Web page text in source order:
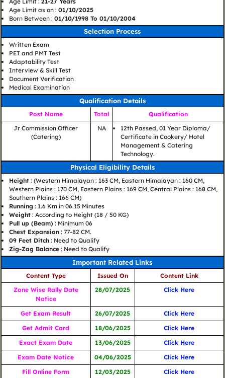
Age Limit as on : 01/10/2025
Born Between : 01/10/1998 To 01/10/2004
Selection Process
Written Exam
PET and PMT Test
Adaptability Test
Interview & Skill Test
Document Verification
Medical Examination
Qualification Details
Post Name Total
Qualification
Jr Commission Officer
(Catering)
NA
12th Passed, 01 Year Diploma/
Certificate in Cookery/ Hotel
Management & Catering
Technology.
Physical Eligibility Details
Height: (Western Himalayan : 163 CM, Eastern Himalayan : 160 CM,
Western Plains : 170 CM, Eastern Plains : 169 CM, Central Plains : 168 CM,
Southern Plains : 166 CM)
Running : 1.6 Km in 06.15 Minutes
Weight: According to Height (18 / 50 KG)
Pull up (Beam) : Minimum 06
Chest Expansion: 77-82 CM.
09 Feet Ditch: Need to Qualify
Zig-Zag Balance: Need to Qualify
Important Related Links
Content Type Issued On
Content Link
Zone Wise Rally Date
Notice
28/07/2025 Click Here
Get Exam Result 26/07/2025
Click Here
Get Admit Card
18/06/2025
Click Here
Exact Exam Date
13/06/2025
Click Here
Exam Date Notice
04/06/2025
Click Here
Fill Online Form
12/03/2025 Click Here